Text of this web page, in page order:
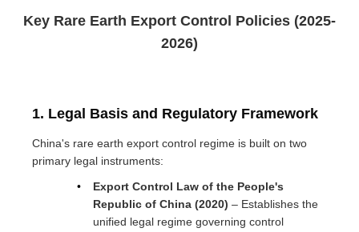
Key Rare Earth Export Control Policies (2025-
2026)
1. Legal Basis and Regulatory Framework
China's rare earth export control regime is built on two
primary legal instruments:
Export Control Law of the People's
Republic of China (2020) – Establishes the
unified legal regime governing control